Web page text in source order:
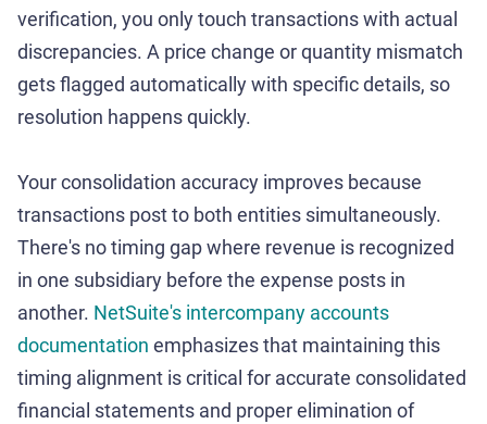
verification, you only touch transactions with actual
discrepancies. A price change or quantity mismatch
gets flagged automatically with specific details, so
resolution happens quickly.
Your consolidation accuracy improves because
transactions post to both entities simultaneously.
There's no timing gap where revenue is recognized
in one subsidiary before the expense posts in
another. NetSuite's intercompany accounts
documentation emphasizes that maintaining this
timing alignment is critical for accurate consolidated
financial statements and proper elimination of